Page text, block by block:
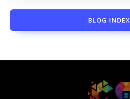
BLOG INDEX